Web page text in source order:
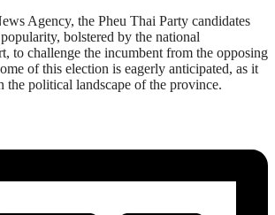
Agency, the Pheu Thai Party candidates
bolstered by the national
to challenge the incumbent from the opposing
of this election is eagerly anticipated, as it
the political landscape of the province.